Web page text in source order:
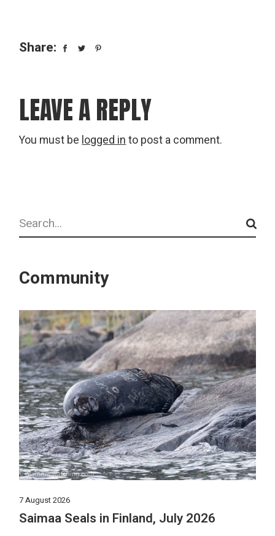
Share:
LEAVE A REPLY
You must be logged in to post a comment.
Search
Community
7 August 2026
Saimaa Seals in Finland, July 2026